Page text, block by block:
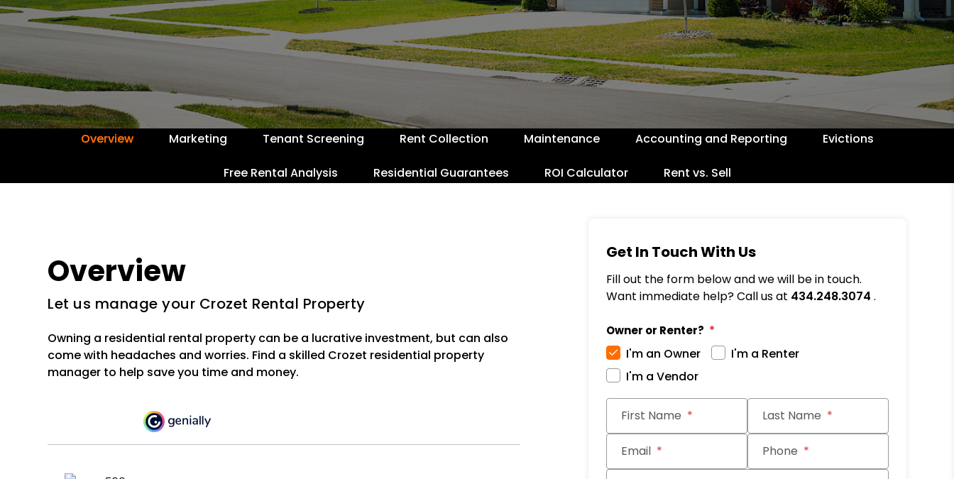
Overview Marketing Tenant Screening Rent Collection Maintenance Accounting and Reporting Evictions
Free Rental Analysis Residential Guarantees ROI Calculator Rent vs. Sell
Overview
Let us manage your Crozet Rental Property
Owning a residential rental property can be a lucrative investment, but can also
come with headaches and worries. Find a skilled Crozet residential property
manager to help save you time and money.
Get In Touch With Us
Fill out the form below and we will be in touch.
Want immediate help? Call us at 434.248.3074 .
Owner or Renter?
I'm an Owner
I'm a Renter
I'm a Vendor
First Name Last Name
Email Phone
Submit